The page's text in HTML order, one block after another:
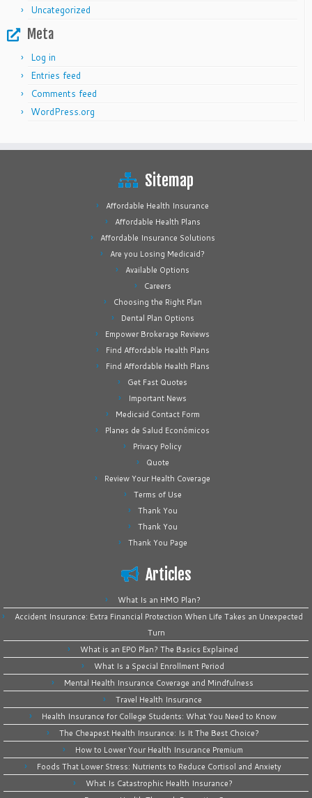
Uncategorized
Meta
Log in
Entries feed
Comments feed
WordPress.org
Sitemap
Affordable Health Insurance
Affordable Health Plans
Affordable Insurance Solutions
Are you Losing Medicaid?
Available Options
Careers
Choosing the Right Plan
Dental Plan Options
Empower Brokerage Reviews
Find Affordable Health Plans
Find Affordable Health Plans
Get Fast Quotes
Important News
Medicaid Contact Form
Planes de Salud Económicos
Privacy Policy
Quote
Review Your Health Coverage
Terms of Use
Thank You
Thank You
Thank You Page
Articles
What Is an HMO Plan?
Accident Insurance: Extra Financial Protection When Life Takes an Unexpected
Turn
What is an EPO Plan? The Basics Explained
What Is a Special Enrollment Period
Mental Health Insurance Coverage and Mindfulness
Travel Health Insurance
Health Insurance for College Students: What You Need to Know
The Cheapest Health Insurance: Is It The Best Choice?
How to Lower Your Health Insurance Premium
Foods That Lower Stress: Nutrients to Reduce Cortisol and Anxiety
What Is Catastrophic Health Insurance?